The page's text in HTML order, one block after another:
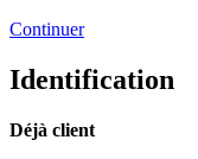
Continuer
Identification
Déjà client